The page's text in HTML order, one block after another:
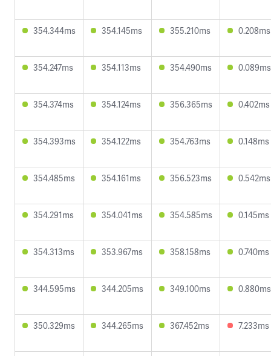
354.344ms 354.145ms 355.210ms 0.208ms
354.247ms 354.113ms 354.490ms 0.089ms
354.374ms 354.124ms 356.365ms 0.402ms
354.393ms 354.122ms 354.763ms 0.148ms
354.485ms 354.161ms 356.523ms 0.542ms
354.291ms 354.041ms 354.585ms 0.145ms
354.313ms 353.967ms 358.158ms 0.740ms
344.595ms 344.205ms 349.100ms 0.880ms
350.329ms 344.265ms 367.452ms 7.233ms